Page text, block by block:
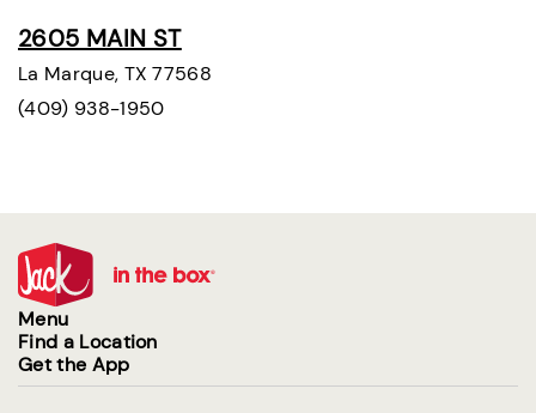
2605 MAIN ST
La Marque, TX 77568
(409) 938-1950
Menu
Find a Location
Get the App